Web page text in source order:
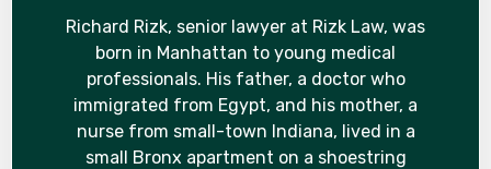
Richard Rizk, senior lawyer at Rizk Law, was
born in Manhattan to young medical
professionals. His father, a doctor who
immigrated from Egypt, and his mother, a
nurse from small-town Indiana, lived in a
small Bronx apartment on a shoestring